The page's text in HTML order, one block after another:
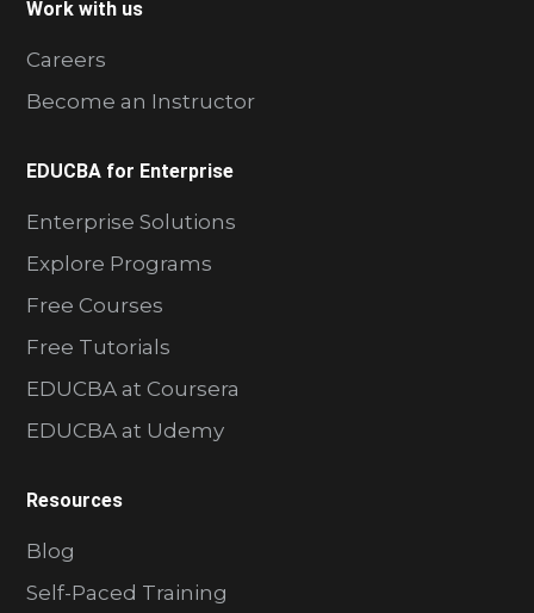
Work with us
Careers
Become an Instructor
EDUCBA for Enterprise
Enterprise Solutions
Explore Programs
Free Courses
Free Tutorials
EDUCBA at Coursera
EDUCBA at Udemy
Resources
Blog
Self-Paced Training